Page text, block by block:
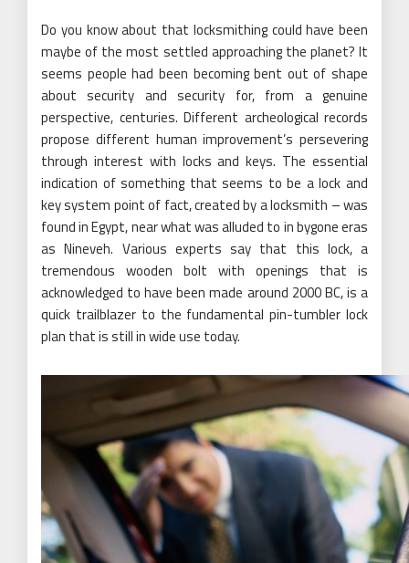
Do you know about that locksmithing could have been
maybe of the most settled approaching the planet? It
seems people had been becoming bent out of shape
about security and security for, from a genuine
perspective, centuries. Different archeological records
propose different human improvement’s persevering
through interest with locks and keys. The essential
indication of something that seems to be a lock and
key system point of fact, created by a locksmith – was
found in Egypt, near what was alluded to in bygone eras
as Nineveh. Various experts say that this lock, a
tremendous wooden bolt with openings that is
acknowledged to have been made around 2000 BC, is a
quick trailblazer to the fundamental pin-tumbler lock
plan that is still in wide use today.